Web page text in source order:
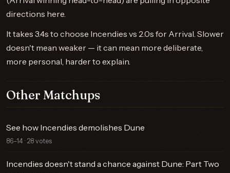
directions here.
It takes 3.4s to choose Incendies vs 2.0s for Arrival. Slower
doesn't mean weaker — it can mean more deliberate,
more personal, harder to explain.
Other Matchups
See how Incendies demolishes Dune
86–14 · 28 votes
Incendies doesn't stand a chance against Dune: Part Two